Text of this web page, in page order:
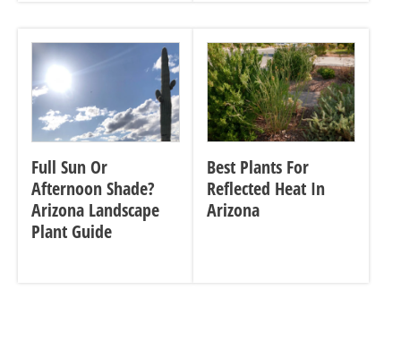
Full Sun Or
Afternoon Shade?
Arizona Landscape
Plant Guide
Best Plants For
Reflected Heat In
Arizona